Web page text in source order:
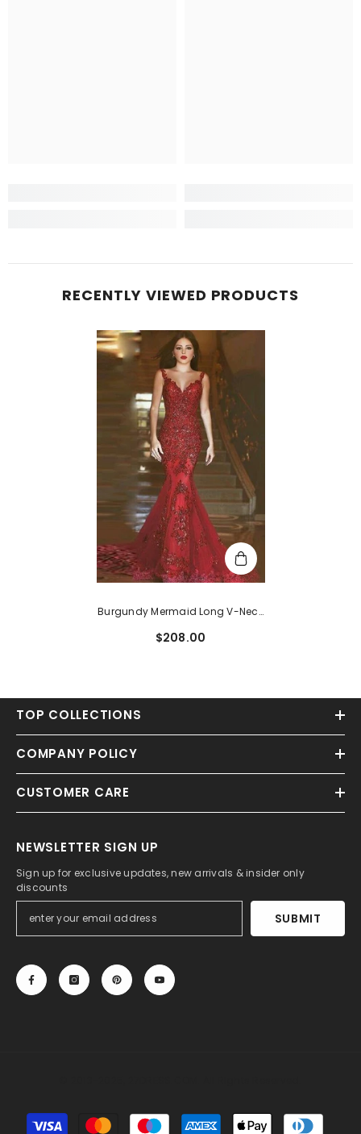
RECENTLY VIEWED PRODUCTS
Burgundy Mermaid Long V-Neck
Lace Appliques
$208.00
TOP COLLECTIONS
COMPANY POLICY
CUSTOMER CARE
NEWSLETTER SIGN UP
Sign up for exclusive updates, new arrivals & insider only
discounts
SUBMIT
Payment